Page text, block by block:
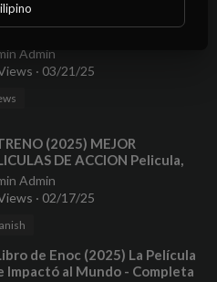
Stats, Facts And Future 2025
Admin
· 03/21/25
(2025) MEJOR
DE ACCION Pelicula,
en Espanol Latino HD
Admin
· 02/17/25
de Enoc (2025) La Película
Impactó al Mundo - Completa